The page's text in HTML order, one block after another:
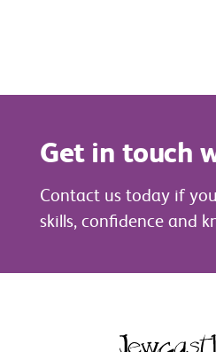
Get in touch
Contact us today if
skills, confidence and